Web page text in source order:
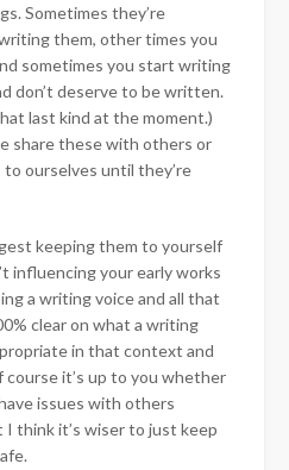
Sometimes they’re
them, other times you
sometimes you start writing
don’t deserve to be written.
last kind at the moment.)
share these with others or
ourselves until they’re
keeping them to yourself
influencing your early works
a writing voice and all that
clear on what a writing
in that context and
it’s up to you whether
issues with others
think it’s wiser to just keep